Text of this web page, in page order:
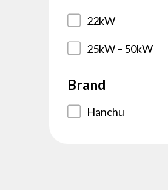
22kW
25kW – 50kW
Brand
Hanchu